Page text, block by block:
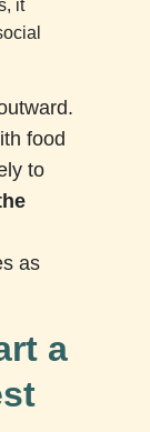
it
food
to
as
a